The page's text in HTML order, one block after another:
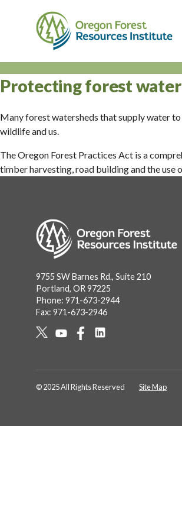
Protecting forest
Many forest watersheds that supply water
wildlife and us.
The Oregon Forest Practices Act is a
timber harvesting, road building and the use
Image
9755 SW Barnes Rd., Suite 210
Portland, OR 97225
Phone: 971-673-2944
Fax: 971-673-2946
Links
© 2025 All Rights Reserved Site Map